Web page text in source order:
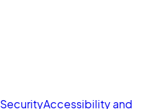
SecurityAccessibility and